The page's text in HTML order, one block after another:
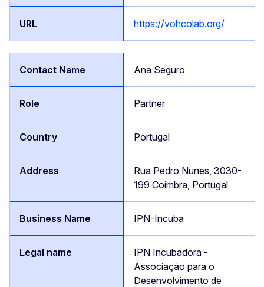
https://vohcolab.org/
Ana Seguro
Partner
Portugal
Rua Pedro Nunes, 3030-
199 Coimbra, Portugal
IPN-Incuba
IPN Incubadora -
Associação para o
Desenvolvimento de